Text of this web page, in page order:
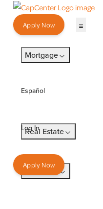
Apply Now
Mortgage
Real Estate
Insurance
Español
Log In
Apply Now